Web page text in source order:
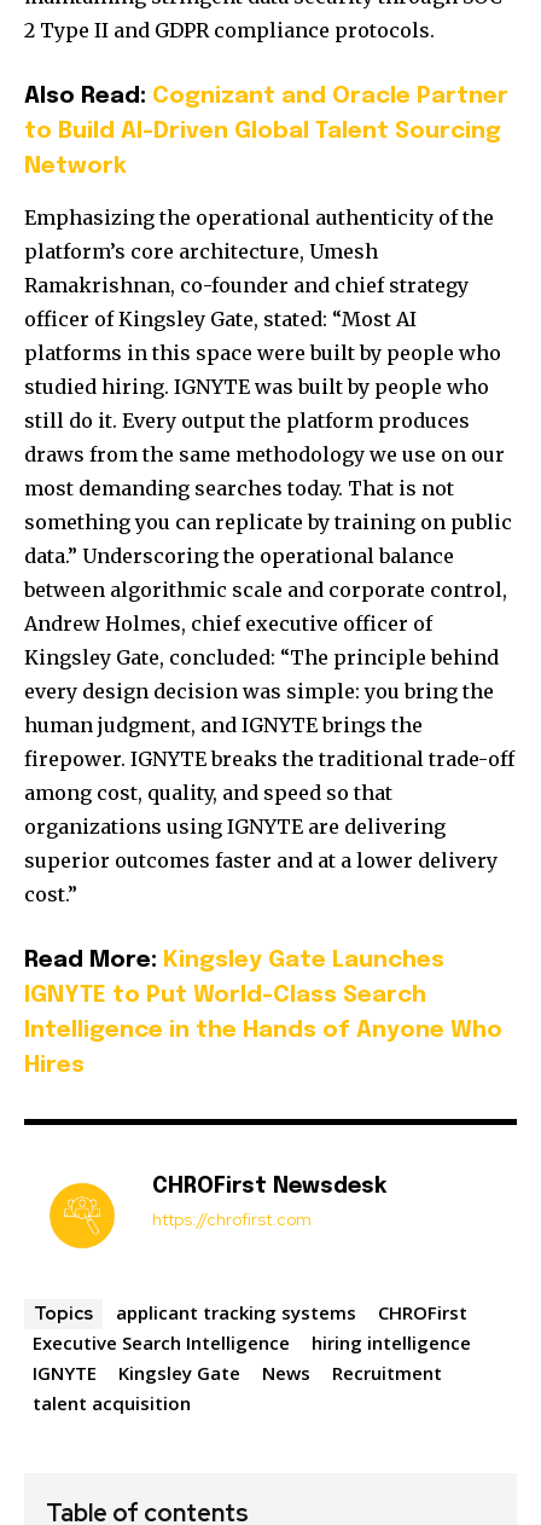
2 Type II and GDPR compliance protocols.
Also Read: Cognizant and Oracle Partner
to Build AI-Driven Global Talent Sourcing
Network
Emphasizing the operational authenticity of the
platform’s core architecture, Umesh
Ramakrishnan, co-founder and chief strategy
officer of Kingsley Gate, stated: “Most AI
platforms in this space were built by people who
studied hiring. IGNYTE was built by people who
still do it. Every output the platform produces
draws from the same methodology we use on our
most demanding searches today. That is not
something you can replicate by training on public
data.” Underscoring the operational balance
between algorithmic scale and corporate control,
Andrew Holmes, chief executive officer of
Kingsley Gate, concluded: “The principle behind
every design decision was simple: you bring the
human judgment, and IGNYTE brings the
firepower. IGNYTE breaks the traditional trade-off
among cost, quality, and speed so that
organizations using IGNYTE are delivering
superior outcomes faster and at a lower delivery
cost.”
Read More: Kingsley Gate Launches
IGNYTE to Put World-Class Search
Intelligence in the Hands of Anyone Who
Hires
CHROFirst Newsdesk
https://chrofirst.com
Topics applicant tracking systems
CHROFirst
Executive Search Intelligence
hiring intelligence
IGNYTE
Kingsley Gate News
Recruitment
talent acquisition
Table of contents